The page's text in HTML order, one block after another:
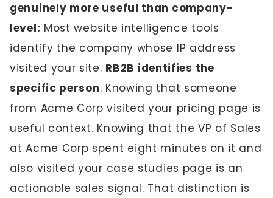
genuinely more useful than company-
level: Most website intelligence tools
identify the company whose IP address
visited your site. RB2B identifies the
specific person. Knowing that someone
from Acme Corp visited your pricing page is
useful context. Knowing that the VP of Sales
at Acme Corp spent eight minutes on it and
also visited your case studies page is an
actionable sales signal. That distinction is